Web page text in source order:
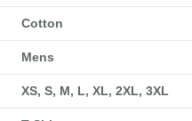
Cotton
Mens
XS, S, M, L, XL, 2XL, 3XL